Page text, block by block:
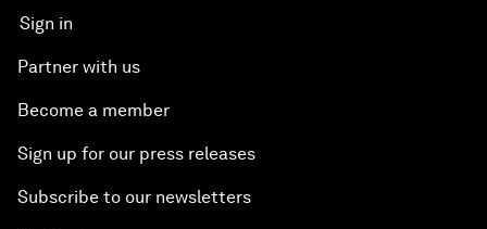
Sign in
Partner with us
Become a member
Sign up for our press releases
Subscribe to our newsletters